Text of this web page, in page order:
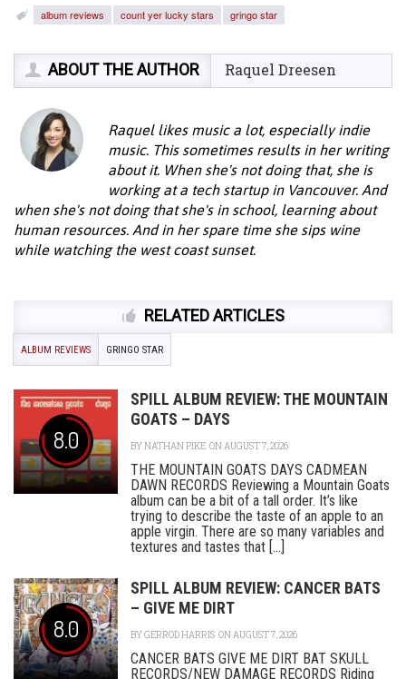
album reviews count yer lucky stars gringo star
ABOUT THE AUTHOR Raquel Dreesen
Raquel likes music a lot, especially indie
music. This sometimes results in her writing
about it. When she's not doing that, she is
working at a tech startup in Vancouver. And
when she's not doing that she's in school, learning about
human resources. And in her spare time she sips wine
while watching the west coast sunset.
RELATED ARTICLES
ALBUM REVIEWS GRINGO STAR
8.0
SPILL ALBUM REVIEW: THE MOUNTAIN
GOATS – DAYS
BYNATHAN PIKE ON AUGUST 7, 2026
THE MOUNTAIN GOATS DAYS CADMEAN
DAWN RECORDS Reviewing a Mountain Goats
album can be a bit of a tall order. It’s like
trying to describe the taste of an apple to an
apple virgin. There are so many variables and
textures and tastes that [...]
8.0
SPILL ALBUM REVIEW: CANCER BATS
– GIVE ME DIRT
BYGERROD HARRIS ON AUGUST 7, 2026
CANCER BATS GIVE ME DIRT BAT SKULL
RECORDS/NEW DAMAGE RECORDS Riding